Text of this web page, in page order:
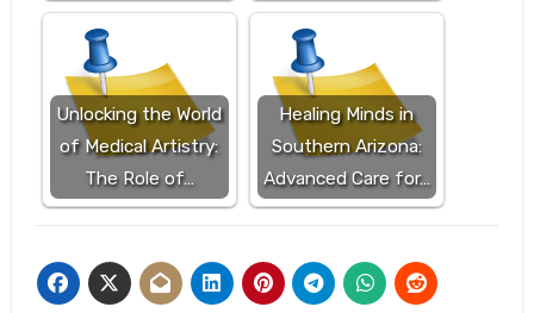
Unlocking the World
of Medical Artistry:
The Role of…
Healing Minds in
Southern Arizona:
Advanced Care for…